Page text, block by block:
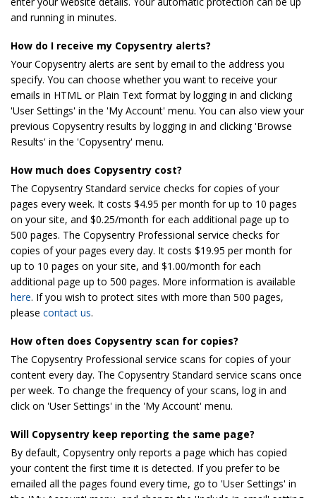
and running in minutes.
How do I receive my Copysentry alerts?
Your Copysentry alerts are sent by email to the address you
specify. You can choose whether you want to receive your
emails in HTML or Plain Text format by logging in and clicking
'User Settings' in the 'My Account' menu. You can also view your
previous Copysentry results by logging in and clicking 'Browse
Results' in the 'Copysentry' menu.
How much does Copysentry cost?
The Copysentry Standard service checks for copies of your
pages every week. It costs $4.95 per month for up to 10 pages
on your site, and $0.25/month for each additional page up to
500 pages. The Copysentry Professional service checks for
copies of your pages every day. It costs $19.95 per month for
up to 10 pages on your site, and $1.00/month for each
additional page up to 500 pages. More information is available
here. If you wish to protect sites with more than 500 pages,
please contact us.
How often does Copysentry scan for copies?
The Copysentry Professional service scans for copies of your
content every day. The Copysentry Standard service scans once
per week. To change the frequency of your scans, log in and
click on 'User Settings' in the 'My Account' menu.
Will Copysentry keep reporting the same page?
By default, Copysentry only reports a page which has copied
your content the first time it is detected. If you prefer to be
emailed all the pages found every time, go to 'User Settings' in